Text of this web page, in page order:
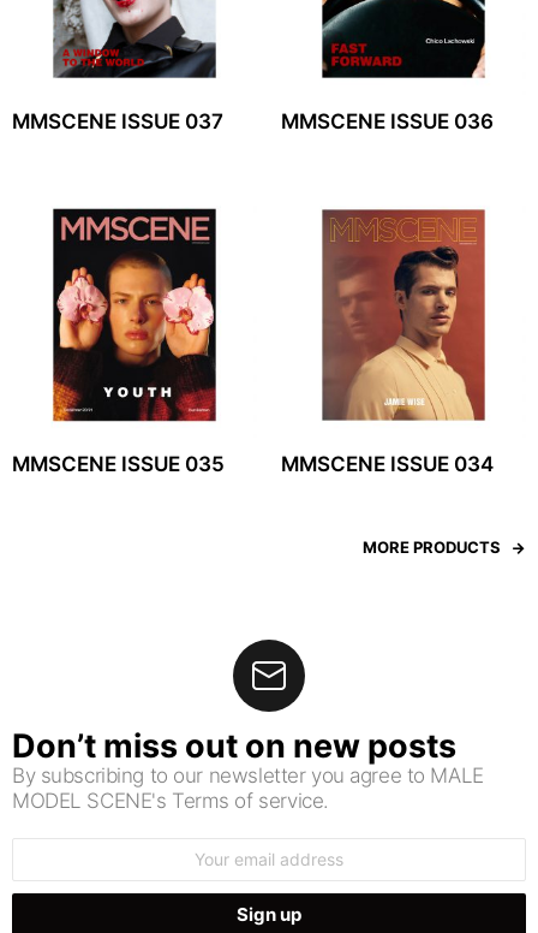
MMSCENE ISSUE 037 MMSCENE ISSUE 036
MMSCENE ISSUE 035 MMSCENE ISSUE 034
MORE PRODUCTS
Don’t miss out on new posts
By subscribing to our newsletter you agree to MALE
MODEL SCENE's Terms of service.